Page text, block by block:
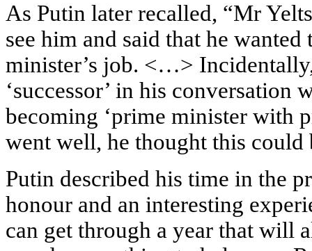
As Putin later recalled, “Mr
see him and said that he
minister’s job. <…>
‘successor’ in his conversation
becoming ‘prime minister with
went well, he thought this could
Putin described his time in the
honour and an interesting
can get through a year that will